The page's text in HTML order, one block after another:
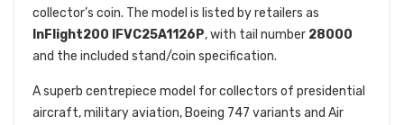
collector’s coin. The model is listed by retailers as
InFlight200 IFVC25A1126P, with tail number 28000
and the included stand/coin specification.
A superb centrepiece model for collectors of presidential
aircraft, military aviation, Boeing 747 variants and Air